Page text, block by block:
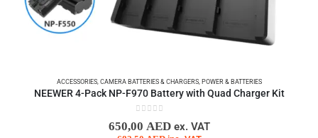
ACCESSORIES, CAMERA BATTERIES & CHARGERS, POWER & BATTERIES
NEEWER 4-Pack NP-F970 Battery with Quad Charger Kit
650,00 AED ex. VAT